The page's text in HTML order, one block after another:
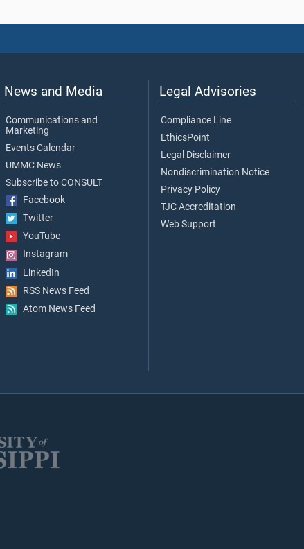
News and Media
Communications and
Marketing
Events Calendar
UMMC News
Subscribe to CONSULT
Facebook
Twitter
YouTube
Instagram
LinkedIn
RSS News Feed
Atom News Feed
Legal Advisories
Compliance Line
EthicsPoint
Legal Disclaimer
Nondiscrimination Notice
Privacy Policy
TJC Accreditation
Web Support